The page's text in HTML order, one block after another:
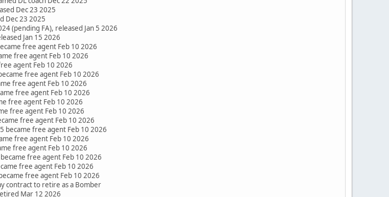
Dec 23 2025
Dec 23 2025
(pending FA), released Jan 5 2026
Jan 15 2026
free agent Feb 10 2026
free agent Feb 10 2026
agent Feb 10 2026
free agent Feb 10 2026
free agent Feb 10 2026
free agent Feb 10 2026
free agent Feb 10 2026
free agent Feb 10 2026
free agent Feb 10 2026
became free agent Feb 10 2026
free agent Feb 10 2026
free agent Feb 10 2026
free agent Feb 10 2026
free agent Feb 10 2026
free agent Feb 10 2026
contract to retire as a Bomber
Mar 12 2026